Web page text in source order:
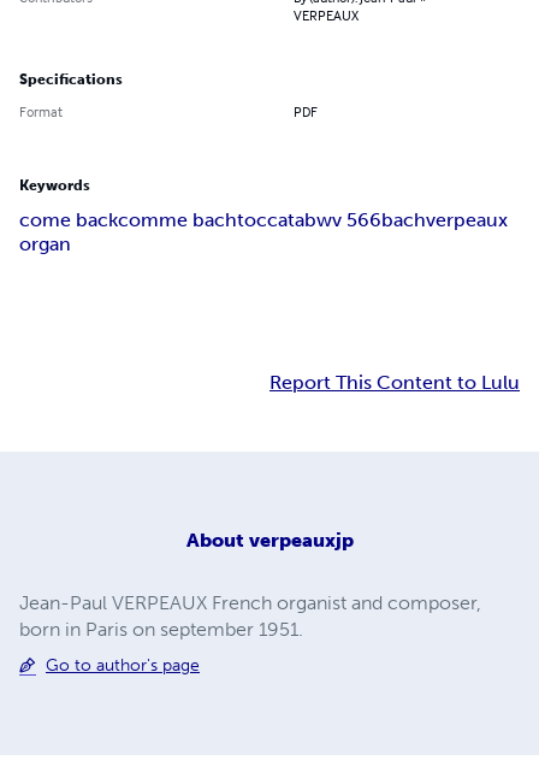
VERPEAUX
Specifications
Format PDF
Keywords
come backcomme bachtoccatabwv 566bachverpeaux
organ
Report This Content to Lulu
About verpeauxjp
Jean-Paul VERPEAUX French organist and composer,
born in Paris on september 1951.
Go to author's page